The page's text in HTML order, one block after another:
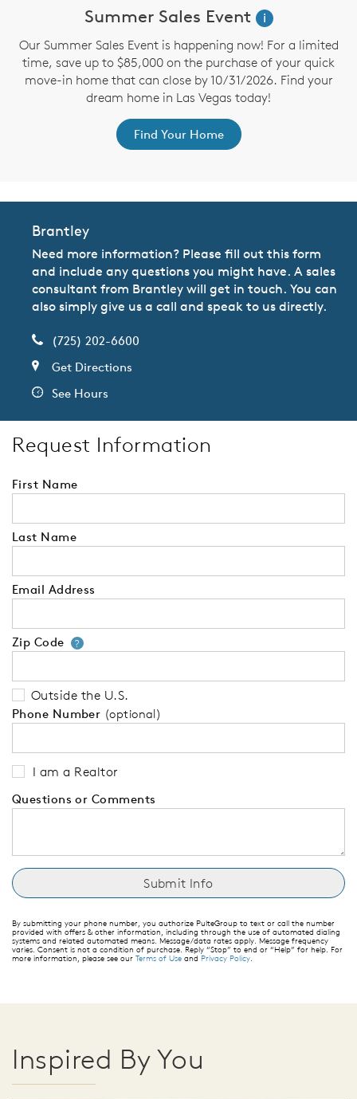
Summer Sales Event
i
Our Summer Sales Event is happening now! For a limited
time, save up to $85,000 on the purchase of your quick
move-in home that can close by 10/31/2026. Find your
dream home in Las Vegas today!
Find Your Home
Brantley
Need more information? Please fill out this form
and include any questions you might have. A sales
consultant from Brantley will get in touch. You can
also simply give us a call and speak to us directly.
(725) 202-6600
Get Directions
See Hours
Request Information
First Name
Last Name
Email Address
Zip Code ?Your zip code will tell us your
Outside the U.S.
Phone Number (optional)
I am a Realtor
Questions or Comments
By submitting your phone number, you authorize PulteGroup to text or call the number
provided with offers & other information, including through the use of automated dialing
systems and related automated means. Message/data rates apply. Message frequency
varies. Consent is not a condition of purchase. Reply “Stop” to end or “Help” for help. For
more information, please see our Terms of Use and Privacy Policy
Inspired By You